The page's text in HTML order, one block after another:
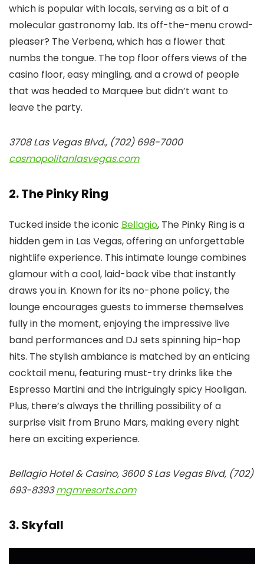
which is popular with locals, serving as a bit of a
molecular gastronomy lab. Its off-the-menu crowd-
pleaser? The Verbena, which has a flower that
numbs the tongue. The top floor offers views of the
casino floor, easy mingling, and a crowd of people
that was headed to Marquee but didn’t want to
leave the party.
3708 Las Vegas Blvd., (702) 698-7000
cosmopolitanlasvegas.com
2. The Pinky Ring
Tucked inside the iconic Bellagio, The Pinky Ring is a
hidden gem in Las Vegas, offering an unforgettable
nightlife experience. This intimate lounge combines
glamour with a cool, laid-back vibe that instantly
draws you in. Known for its no-phone policy, the
lounge encourages guests to immerse themselves
fully in the moment, enjoying the impressive live
band performances and DJ sets spinning hip-hop
hits. The stylish ambiance is matched by an enticing
cocktail menu, featuring must-try drinks like the
Espresso Martini and the intriguingly spicy Hooligan.
Plus, there’s always the thrilling possibility of a
surprise visit from Bruno Mars, making every night
here an exciting experience.
Bellagio Hotel & Casino, 3600 S Las Vegas Blvd, (702)
693-8393mgmresorts.com
3. Skyfall